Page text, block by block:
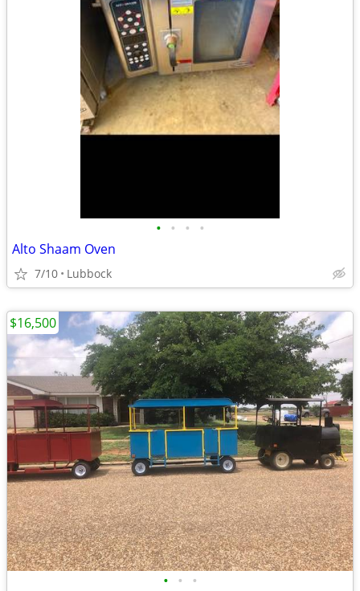
• • • •
Alto Shaam Oven
7/10 Lubbock
• • •
$16,500